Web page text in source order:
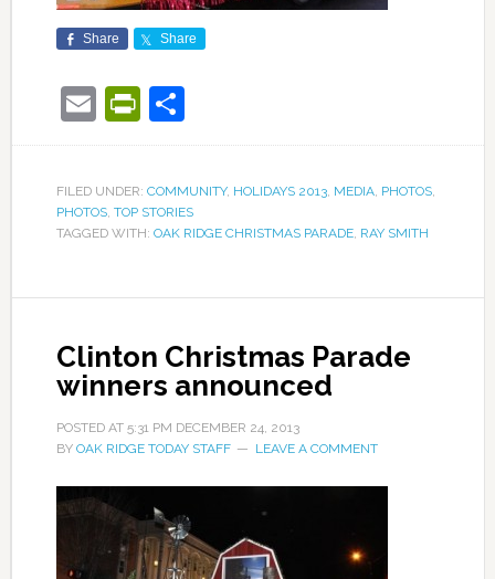
Share Share
EmailPrintFriendly
Share
FILED UNDER: COMMUNITY, HOLIDAYS 2013, MEDIA, PHOTOS,
PHOTOS, TOP STORIES
TAGGED WITH: OAK RIDGE CHRISTMAS PARADE, RAY SMITH
Clinton Christmas Parade
winners announced
POSTED AT 5:31 PM DECEMBER 24, 2013
BY OAK RIDGE TODAY STAFF LEAVE A COMMENT